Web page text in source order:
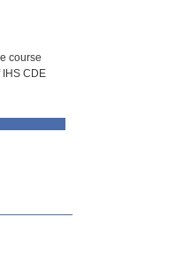
course
CDE